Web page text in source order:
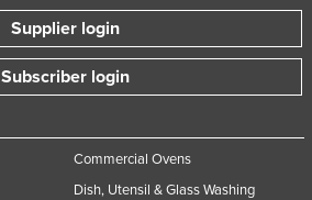
Supplier login
Subscriber login
Commercial Ovens
Dish, Utensil & Glass Washing